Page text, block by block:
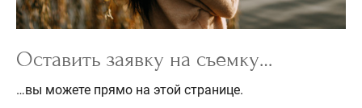
Оставить заявку на съемку…
…вы можете прямо на этой странице.